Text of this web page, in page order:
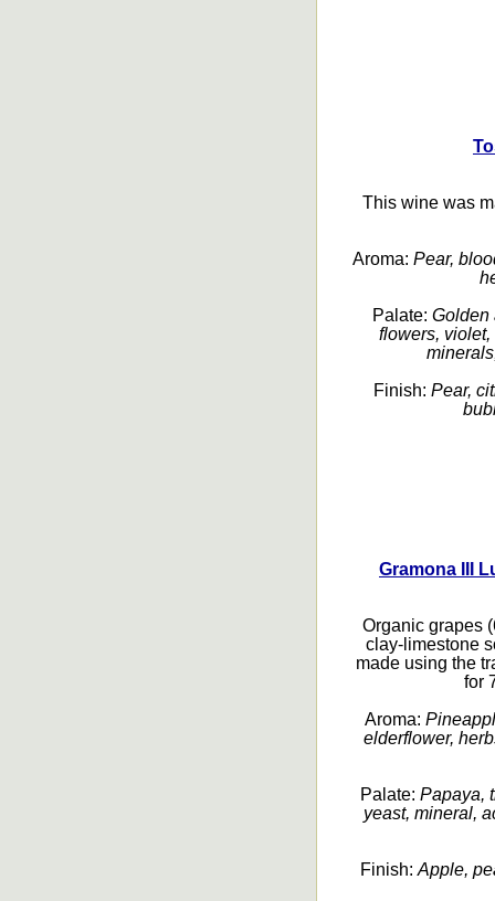
This wine was
Aroma: Pear,
Palate: Golden
flowers, violet,
Finish: Pear,
Gramona III
Organic grapes
clay-limestone
made using the
for
Aroma:
elderflower,
Palate: Papaya,
yeast, mineral,
Finish: Apple,